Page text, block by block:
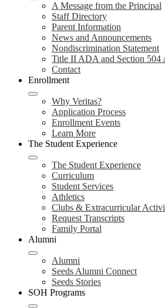
A Message from the Principal
Staff Directory
Parent Information
News and Announcements
Nondiscrimination Statement
Title II ADA and Section 504
Contact
Enrollment
Why Veritas?
Application Process
Enrollment Events
Learn More
The Student Experience
The Student Experience
Curriculum
Student Services
Athletics
Clubs & Extracurricular
Request Transcripts
Family Portal
Alumni
Alumni
Seeds Alumni Connect
Seeds Stories
SOH Programs